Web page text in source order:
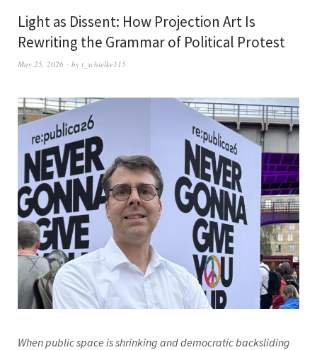
Light as Dissent: How Projection Art Is
Rewriting the Grammar of Political Protest
May 25, 2026 by t_schielke115
When public space is shrinking and democratic backsliding